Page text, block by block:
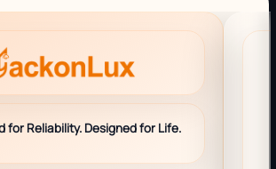
for Reliability. Designed for Life.